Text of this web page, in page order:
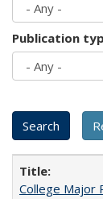
Publication
College Major